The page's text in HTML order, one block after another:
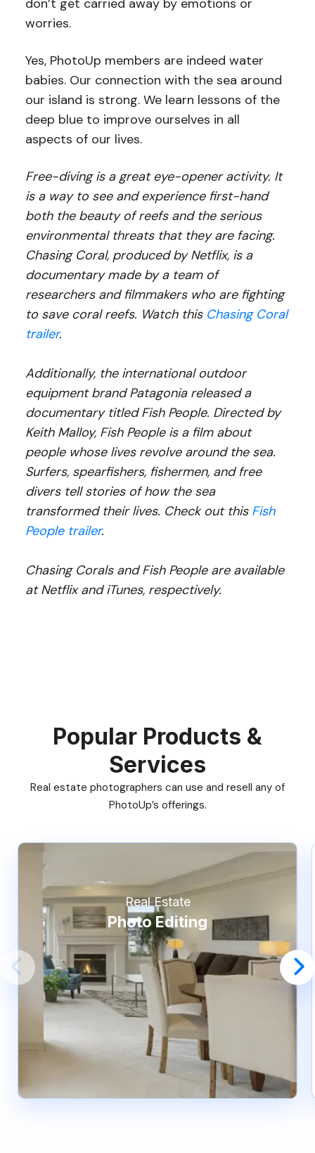
don’t get carried away by emotions or
worries.
Yes, PhotoUp members are indeed water
babies. Our connection with the sea around
our island is strong. We learn lessons of the
deep blue to improve ourselves in all
aspects of our lives.
Free-diving is a great eye-opener activity. It
is a way to see and experience first-hand
both the beauty of reefs and the serious
environmental threats that they are facing.
Chasing Coral, produced by Netflix, is a
documentary made by a team of
researchers and filmmakers who are fighting
to save coral reefs. Watch this Chasing Coral
trailer.
Additionally, the international outdoor
equipment brand Patagonia released a
documentary titled Fish People. Directed by
Keith Malloy, Fish People is a film about
people whose lives revolve around the sea.
Surfers, spearfishers, fishermen, and free
divers tell stories of how the sea
transformed their lives. Check out this Fish
People trailer.
Chasing Corals and Fish People are available
at Netflix and iTunes, respectively.
Popular Products &
Services
Real estate photographers can use and resell any of
PhotoUp’s offerings.
Real Estate
Photo Editing